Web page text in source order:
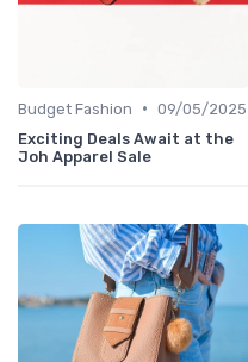
Budget Fashion • 09/05/2025
Exciting Deals Await at the
Joh Apparel Sale